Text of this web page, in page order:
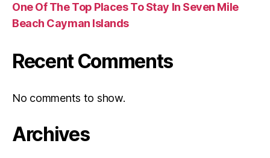
One Of The Top Places To Stay In Seven Mile
Beach Cayman Islands
Recent Comments
No comments to show.
Archives